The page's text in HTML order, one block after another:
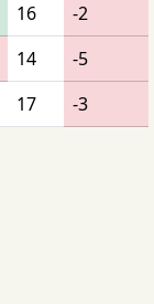
16
-2
14
-5
17 -3